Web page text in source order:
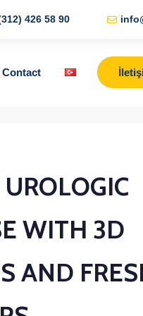
426 58 90
Contact
WITH 3D
AND